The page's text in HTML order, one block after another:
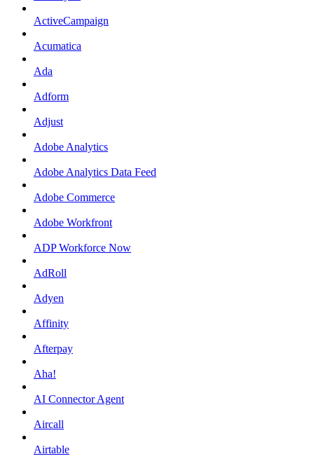
ActiveCampaign
Acumatica
Ada
Adform
Adjust
Adobe Analytics
Adobe Analytics Data Feed
Adobe Commerce
Adobe Workfront
ADP Workforce Now
AdRoll
Adyen
Affinity
Afterpay
Aha!
AI Connector Agent
Aircall
Airtable